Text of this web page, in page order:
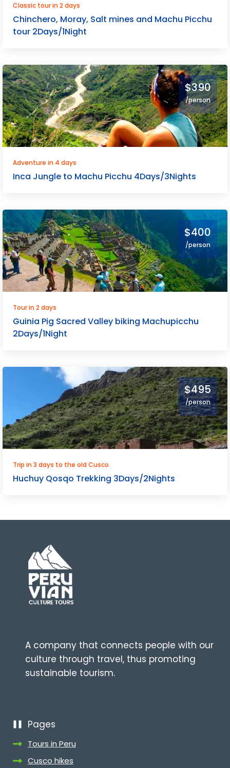
Classic tour in 2 days
Chinchero, Moray, Salt mines and Machu Picchu
tour 2Days/1Night
$390
/person
Adventure in 4 days
Inca Jungle to Machu Picchu 4Days/3Nights
$400
/person
Tour in 2 days
Guinia Pig Sacred Valley biking Machupicchu
2Days/1Night
$495
/person
Trip in 3 days to the old Cusco
Huchuy Qosqo Trekking 3Days/2Nights
A company that connects people with our
culture through travel, thus promoting
sustainable tourism.
Pages
Tours in Peru
Cusco hikes